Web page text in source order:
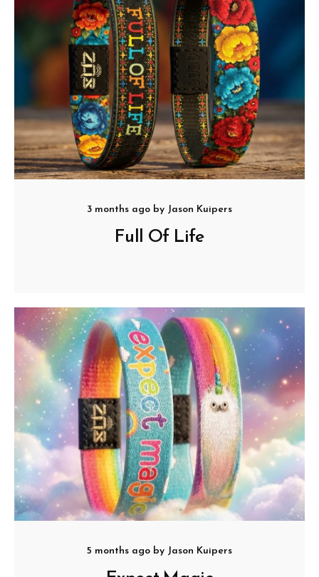
3 months agoby Jason Kuipers
Full Of Life
5 months agoby Jason Kuipers